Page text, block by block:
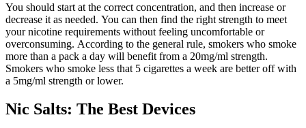
You should start at the correct concentration, and then increase or
decrease it as needed. You can then find the right strength to meet
your nicotine requirements without feeling uncomfortable or
overconsuming. According to the general rule, smokers who smoke
more than a pack a day will benefit from a 20mg/ml strength.
Smokers who smoke less that 5 cigarettes a week are better off with
a 5mg/ml strength or lower.
Nic Salts: The Best Devices